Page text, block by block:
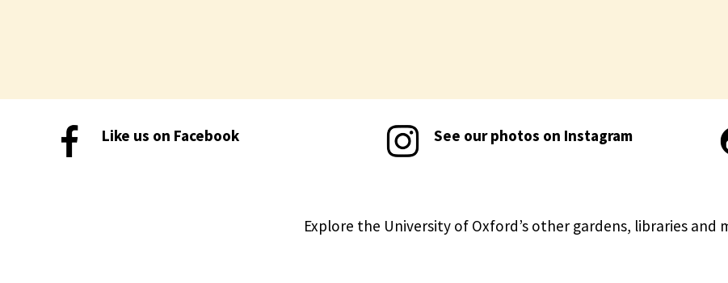
Like us on Facebook See our photos on Instagram
Explore the University of Oxford’s other gardens, libraries and